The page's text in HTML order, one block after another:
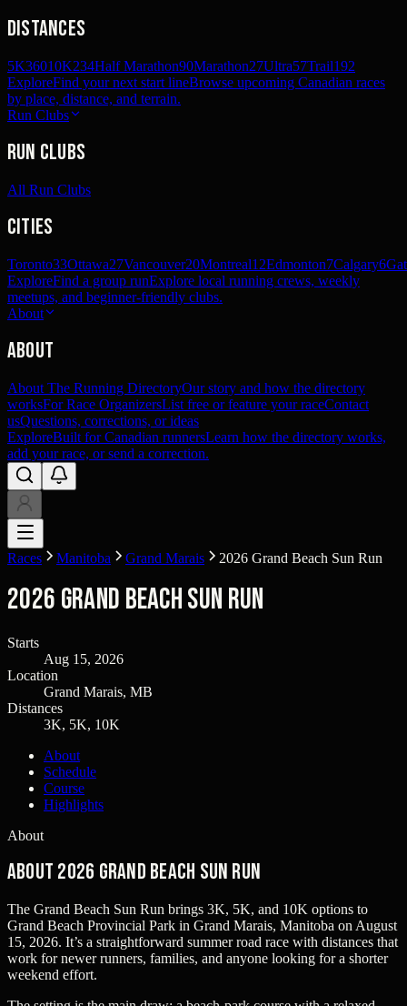
Distances
5K36010K234Half Marathon90Marathon27Ultra57Trail192
ExploreFind your next start lineBrowse upcoming Canadian races
by place, distance, and terrain.
Run Clubs
Run Clubs
All Run Clubs
Cities
Toronto33Ottawa27Vancouver20Montreal12Edmonton7Calgary6
ExploreFind a group runExplore local running crews, weekly
meetups, and beginner-friendly clubs.
About
About
About The Running DirectoryOur story and how the directory
worksFor Race OrganizersList free or feature your raceContact
usQuestions, corrections, or ideas
ExploreBuilt for Canadian runnersLearn how the directory works,
add your race, or send a correction.
Races Manitoba Grand Marais 2026 Grand Beach Sun Run
2026 Grand Beach Sun Run
Starts
Aug 15, 2026
Location
Grand Marais, MB
Distances
3K, 5K, 10K
About
Schedule
Course
Highlights
About
About 2026 Grand Beach Sun Run
The Grand Beach Sun Run brings 3K, 5K, and 10K options to
Grand Beach Provincial Park in Grand Marais, Manitoba on August
15, 2026. It’s a straightforward summer road race with distances that
work for newer runners, families, and anyone looking for a shorter
weekend effort.